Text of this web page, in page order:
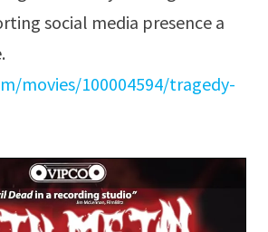
social media presence a
movies/100004594/tragedy-